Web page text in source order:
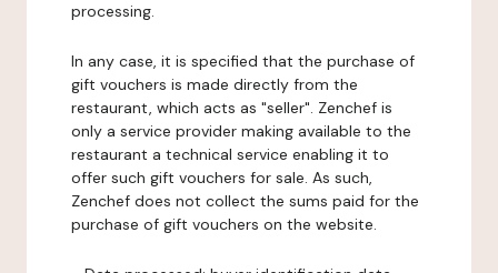
processing.
In any case, it is specified that the purchase of
gift vouchers is made directly from the
restaurant, which acts as "seller". Zenchef is
only a service provider making available to the
restaurant a technical service enabling it to
offer such gift vouchers for sale. As such,
Zenchef does not collect the sums paid for the
purchase of gift vouchers on the website.